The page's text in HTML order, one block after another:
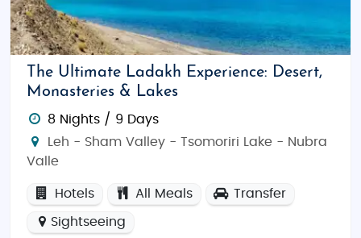
The Ultimate Ladakh Experience: Desert,
Monasteries & Lakes
8 Nights / 9 Days
Leh - Sham Valley - Tsomoriri Lake - Nubra
Valle
Hotels All Meals Transfer
Sightseeing